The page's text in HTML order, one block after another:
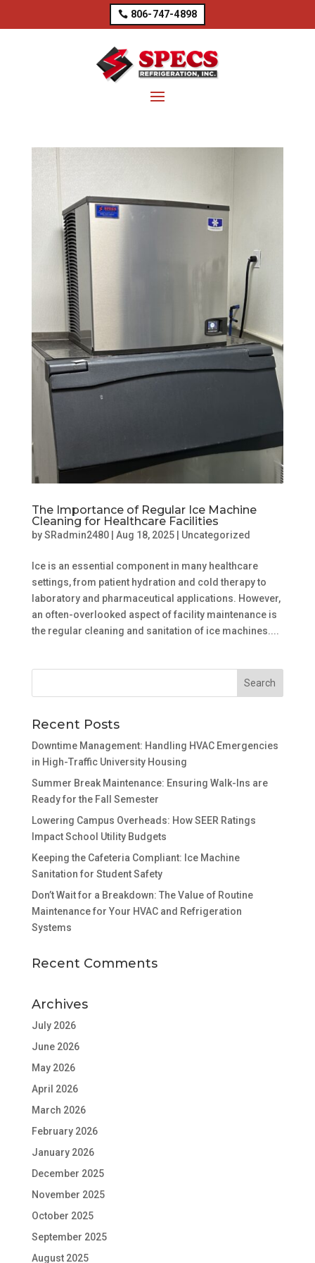
806-747-4898
The Importance of Regular Ice Machine
Cleaning for Healthcare Facilities
bySRadmin2480| Aug 18, 2025| Uncategorized
Ice is an essential component in many healthcare
settings, from patient hydration and cold therapy to
laboratory and pharmaceutical applications. However,
an often-overlooked aspect of facility maintenance is
the regular cleaning and sanitation of ice machines....
Recent Posts
Downtime Management: Handling HVAC Emergencies
in High-Traffic University Housing
Summer Break Maintenance: Ensuring Walk-Ins are
Ready for the Fall Semester
Lowering Campus Overheads: How SEER Ratings
Impact School Utility Budgets
Keeping the Cafeteria Compliant: Ice Machine
Sanitation for Student Safety
Don’t Wait for a Breakdown: The Value of Routine
Maintenance for Your HVAC and Refrigeration
Systems
Recent Comments
Archives
July 2026
June 2026
May 2026
April 2026
March 2026
February 2026
January 2026
December 2025
November 2025
October 2025
September 2025
August 2025